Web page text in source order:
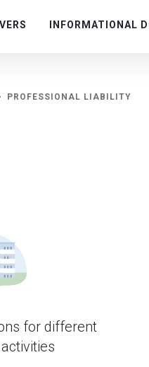
PROFESSIONAL LIABILITY
for different
INFORMATIONAL